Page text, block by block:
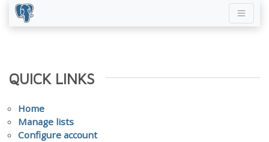
QUICK LINKS
Home
Manage lists
Configure account